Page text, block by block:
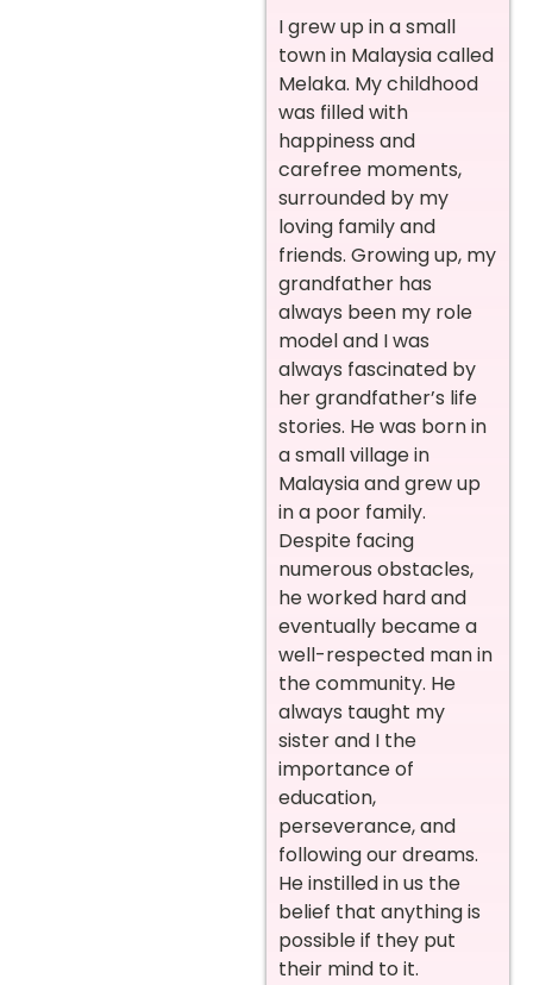
I grew up in a small
town in Malaysia called
Melaka. My childhood
was filled with
happiness and
carefree moments,
surrounded by my
loving family and
friends. Growing up, my
grandfather has
always been my role
model and I was
always fascinated by
her grandfather’s life
stories. He was born in
a small village in
Malaysia and grew up
in a poor family.
Despite facing
numerous obstacles,
he worked hard and
eventually became a
well-respected man in
the community. He
always taught my
sister and I the
importance of
education,
perseverance, and
following our dreams.
He instilled in us the
belief that anything is
possible if they put
their mind to it.